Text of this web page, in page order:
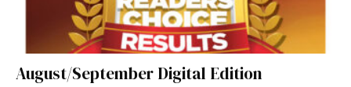
August/September Digital Edition